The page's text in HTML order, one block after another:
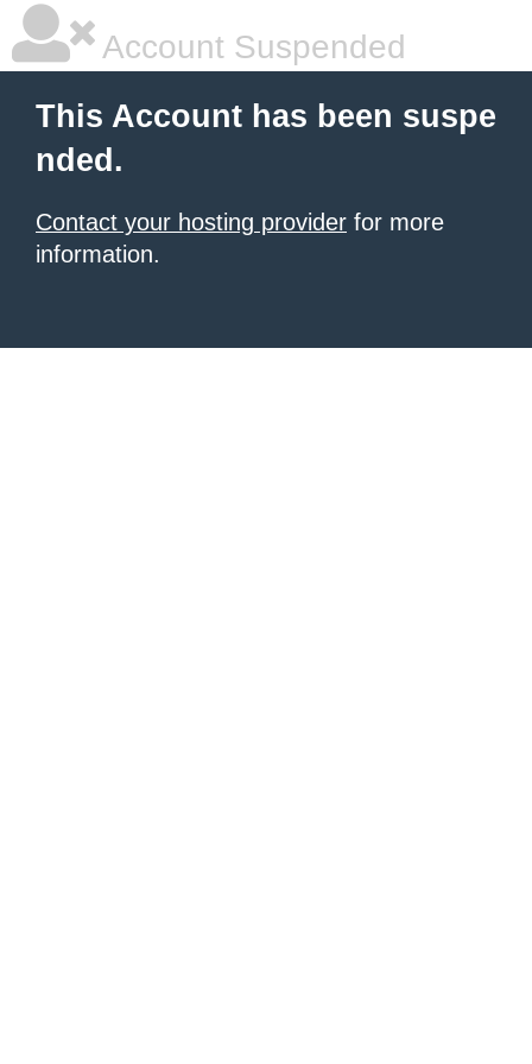
Account Suspended
This Account has been suspe
nded.
Contact your hosting provider for more
information.